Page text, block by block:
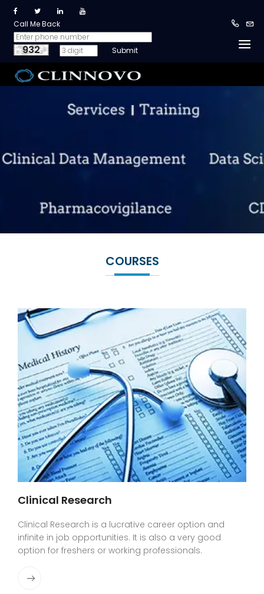
Call Me Back
932
COURSES
Clinical Research
Clinical Research is a lucrative career option and
infinite in job opportunities. It is also a very good
option for freshers or working professionals.